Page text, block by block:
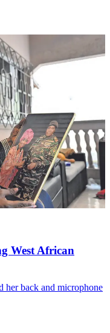
West African
her back and microphone